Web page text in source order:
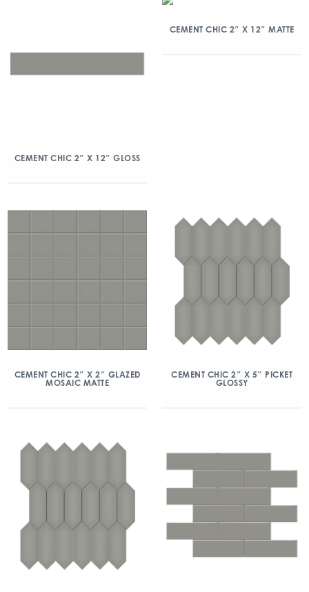
CEMENT CHIC 2″ X 12″ GLOSS
CEMENT CHIC 2″ X 12″ MATTE
CEMENT CHIC 2″ X 2″ GLAZED
MOSAIC MATTE
CEMENT CHIC 2″ X 5″ PICKET
GLOSSY